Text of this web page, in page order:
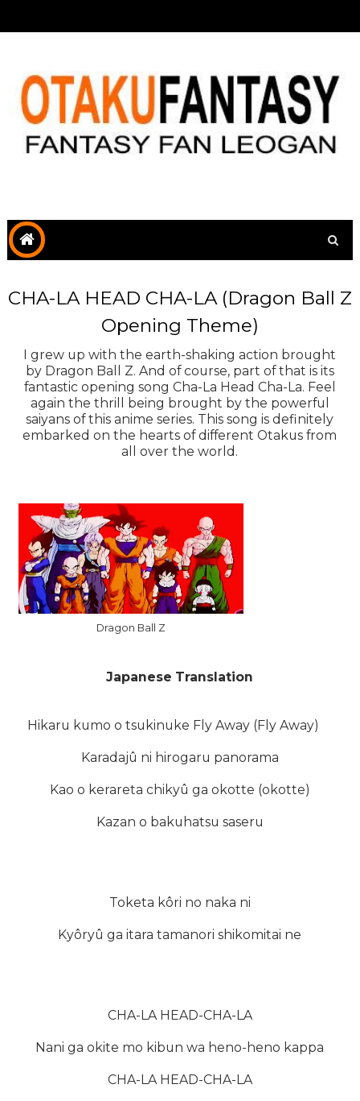
CHA-LA HEAD CHA-LA (Dragon Ball Z
Opening Theme)
I grew up with the earth-shaking action brought
by Dragon Ball Z. And of course, part of that is its
fantastic opening song Cha-La Head Cha-La. Feel
again the thrill being brought by the powerful
saiyans of this anime series. This song is definitely
embarked on the hearts of different Otakus from
all over the world.
Dragon Ball Z
Japanese Translation
Hikaru kumo o tsukinuke Fly Away (Fly Away)
Karadajû ni hirogaru panorama
Kao o kerareta chikyû ga okotte (okotte)
Kazan o bakuhatsu saseru
Toketa kôri no naka ni
Kyôryû ga itara tamanori shikomitai ne
CHA-LA HEAD-CHA-LA
Nani ga okite mo kibun wa heno-heno kappa
CHA-LA HEAD-CHA-LA